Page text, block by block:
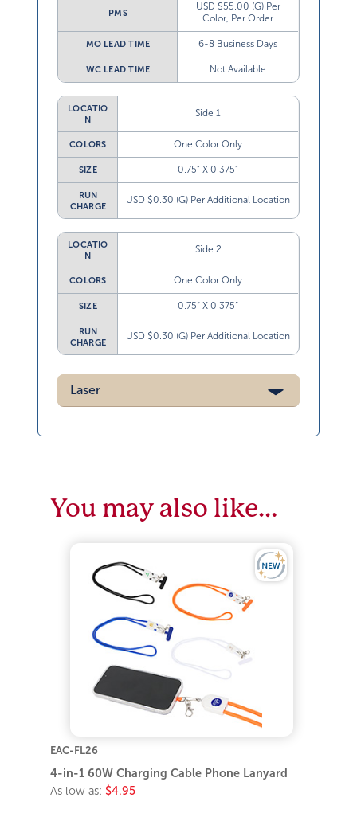
PMS
USD $55.00 (G) Per
Color, Per Order
MO LEAD TIME 6-8 Business Days
WC LEAD TIME Not Available
LOCATIO
N
Side 1
COLORS One Color Only
SIZE 0.75” X 0.375”
RUN
CHARGE
USD $0.30 (G) Per Additional Location
LOCATIO
N
Side 2
COLORS One Color Only
SIZE 0.75” X 0.375”
RUN
CHARGE
USD $0.30 (G) Per Additional Location
Laser
You may also like…
EAC-FL26
4-in-1 60W Charging Cable Phone Lanyard
As low as: $4.95